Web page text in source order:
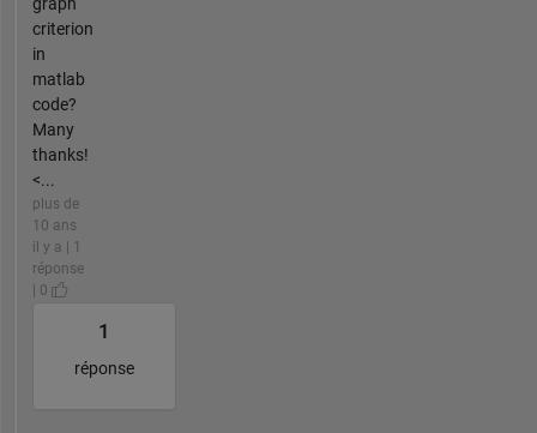
criterion
in
matlab
code?
Many
thanks!
<...
plus de
10 ans
il y a | 1
réponse
| 0
1
réponse